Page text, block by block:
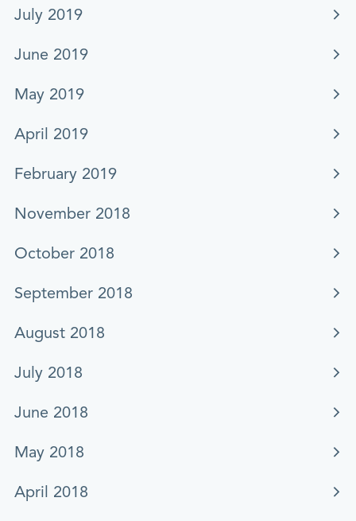
July 2019
June 2019
May 2019
April 2019
February 2019
November 2018
October 2018
September 2018
August 2018
July 2018
June 2018
May 2018
April 2018